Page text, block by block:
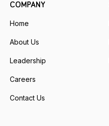
COMPANY
Home
About Us
Leadership
Careers
Contact Us